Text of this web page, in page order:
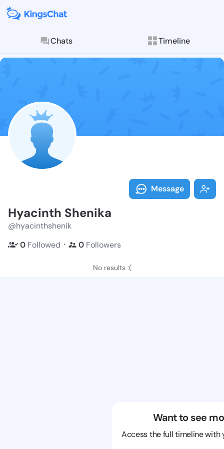
Chats Timeline
Follow
Explore posts &
Message
Hyacinth Shenika
@hyacinthshenik
0 Followed ・ 0 Followers
No results :(
Want to see
Access the full timeline with